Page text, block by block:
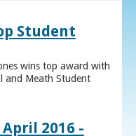
Student
wins top award with
and Meath Student
2016 -